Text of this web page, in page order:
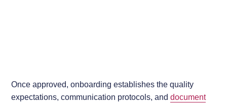
Once approved, onboarding establishes the quality
expectations, communication protocols, anddocument